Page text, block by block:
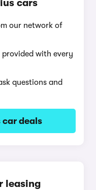
cars
our network of
provided with every
questions and
car deals
leasing